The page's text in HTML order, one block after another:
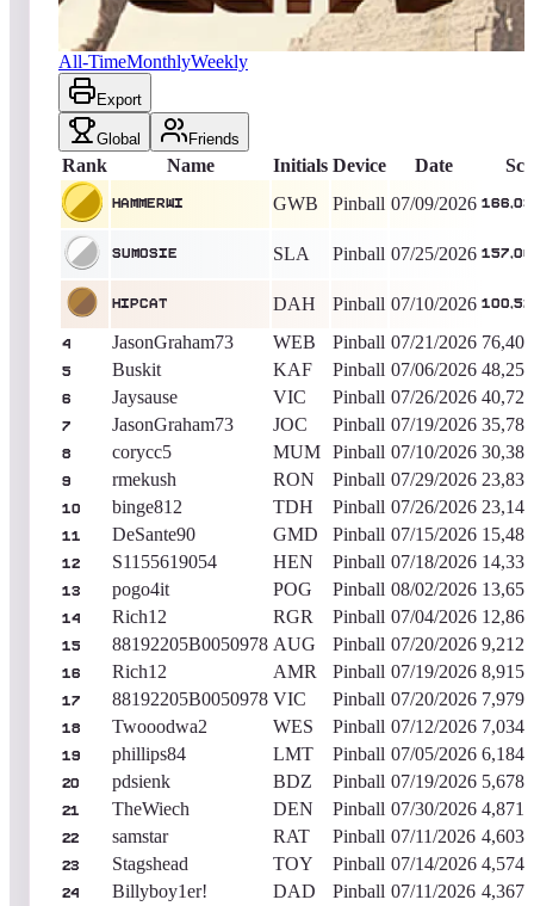
166,033,680 Pinball King of the Hill -28Days
Egypt (Natural History)
All-TimeMonthlyWeekly
Export
Global Friends
Rank Name Initials Device Date
HammerWI GWB Pinball 07/09/2026
SumoSie SLA Pinball 07/25/2026
Hipcat DAH Pinball 07/10/2026
4 JasonGraham73 WEB Pinball 07/21/2026
5 Buskit KAF Pinball 07/06/2026
6 Jaysause VIC Pinball 07/26/2026
7 JasonGraham73 JOC Pinball 07/19/2026
8 corycc5 MUM Pinball 07/10/2026
9 rmekush RON Pinball 07/29/2026
10 binge812 TDH Pinball 07/26/2026
11 DeSante90 GMD Pinball 07/15/2026
12 S1155619054 HEN Pinball 07/18/2026
13 pogo4it POG Pinball 08/02/2026
14 Rich12 RGR Pinball 07/04/2026
15 88192205B0050978 AUG Pinball 07/20/2026
16 Rich12 AMR Pinball 07/19/2026
17 88192205B0050978 VIC Pinball 07/20/2026
18 Twooodwa2 WES Pinball 07/12/2026
19 phillips84 LMT Pinball 07/05/2026
20 pdsienk BDZ Pinball 07/19/2026
21 TheWiech DEN Pinball 07/30/2026
22 samstar RAT Pinball 07/11/2026
23 Stagshead TOY Pinball 07/14/2026
24 Billyboy1er! DAD Pinball 07/11/2026